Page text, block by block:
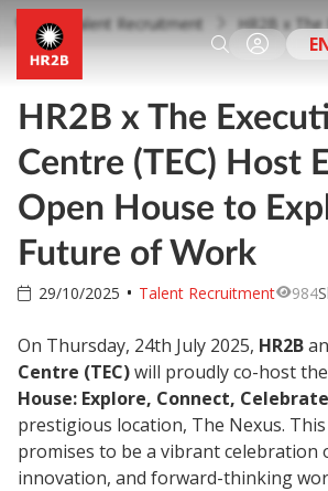
Talent Recruitment HR2B x
HR2B x The
Centre (TEC) Host
Open House to
Future of Work
29/10/2025 Talent Recruitment 984
On Thursday, 24th July 2025, HR2B
Centre (TEC)will proudly co-host the
House: Explore, Connect, Celebrate
prestigious location, The Nexus.
promises to be a vibrant celebration
innovation, and forward-thinking